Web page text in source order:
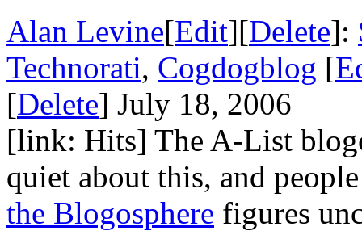
Alan Levine[Edit][Delete]:
Technorati, Cogdogblog [
[Delete] July 18, 2006
[link: Hits] The A-List
quiet about this, and
the Blogosphere figures